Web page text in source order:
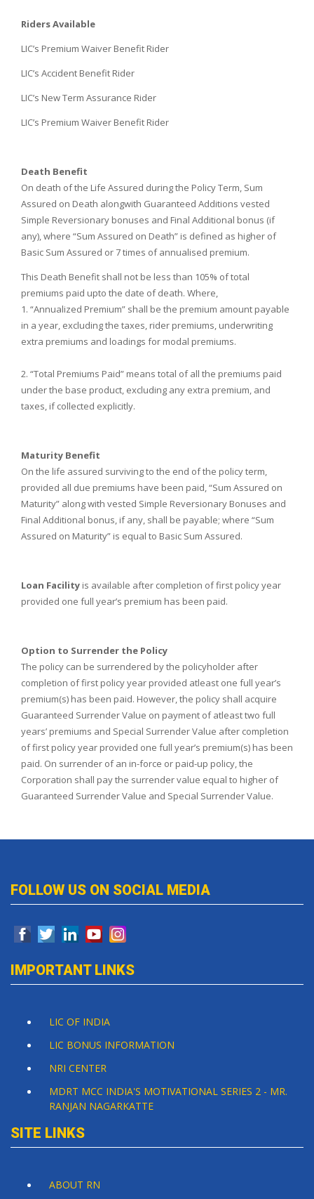
Riders Available
LIC’s Premium Waiver Benefit Rider
LIC’s Accident Benefit Rider
LIC’s New Term Assurance Rider
LIC’s Premium Waiver Benefit Rider
Death Benefit
On death of the Life Assured during the Policy Term, Sum
Assured on Death alongwith Guaranteed Additions vested
Simple Reversionary bonuses and Final Additional bonus (if
any), where “Sum Assured on Death” is defined as higher of
Basic Sum Assured or 7 times of annualised premium.
This Death Benefit shall not be less than 105% of total
premiums paid upto the date of death. Where,
1. “Annualized Premium” shall be the premium amount payable
in a year, excluding the taxes, rider premiums, underwriting
extra premiums and loadings for modal premiums.
2. “Total Premiums Paid” means total of all the premiums paid
under the base product, excluding any extra premium, and
taxes, if collected explicitly.
Maturity Benefit
On the life assured surviving to the end of the policy term,
provided all due premiums have been paid, “Sum Assured on
Maturity” along with vested Simple Reversionary Bonuses and
Final Additional bonus, if any, shall be payable; where “Sum
Assured on Maturity” is equal to Basic Sum Assured.
Loan Facility is available after completion of first policy year
provided one full year’s premium has been paid.
Option to Surrender the Policy
The policy can be surrendered by the policyholder after
completion of first policy year provided atleast one full year’s
premium(s) has been paid. However, the policy shall acquire
Guaranteed Surrender Value on payment of atleast two full
years’ premiums and Special Surrender Value after completion
of first policy year provided one full year’s premium(s) has been
paid. On surrender of an in-force or paid-up policy, the
Corporation shall pay the surrender value equal to higher of
Guaranteed Surrender Value and Special Surrender Value.
FOLLOW US ON SOCIAL MEDIA
IMPORTANT LINKS
LIC OF INDIA
LIC BONUS INFORMATION
NRI CENTER
MDRT MCC INDIA'S MOTIVATIONAL SERIES 2 - MR.
RANJAN NAGARKATTE
SITE LINKS
ABOUT RN